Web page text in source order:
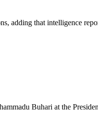
adding that intelligence
Buhari at the